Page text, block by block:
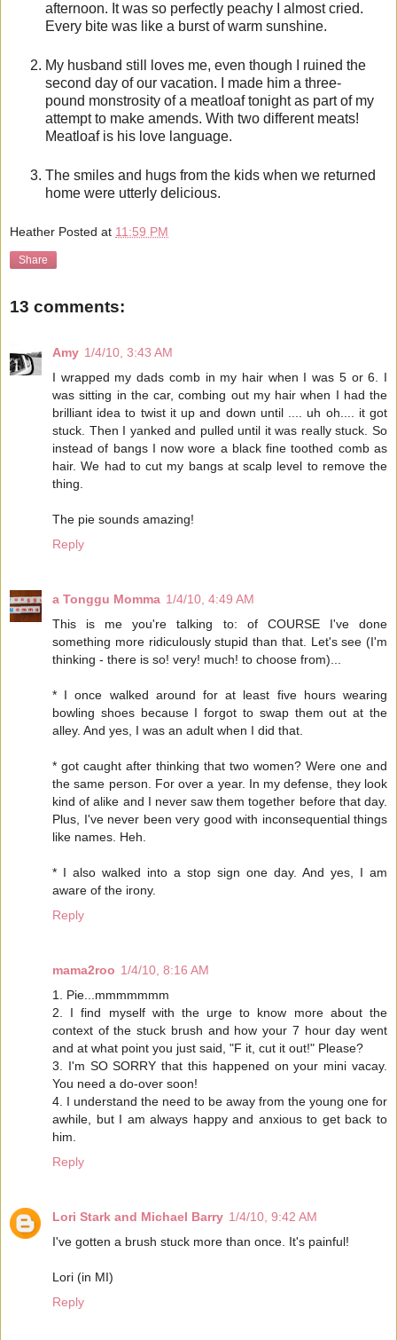
afternoon. It was so perfectly peachy I almost cried.
Every bite was like a burst of warm sunshine.
My husband still loves me, even though I ruined the
second day of our vacation. I made him a three-
pound monstrosity of a meatloaf tonight as part of my
attempt to make amends. With two different meats!
Meatloaf is his love language.
The smiles and hugs from the kids when we returned
home were utterly delicious.
Heather Posted at 11:59 PM
Share
13 comments:
Amy 1/4/10, 3:43 AM
I wrapped my dads comb in my hair when I was 5 or 6. I
was sitting in the car, combing out my hair when I had the
brilliant idea to twist it up and down until .... uh oh.... it got
stuck. Then I yanked and pulled until it was really stuck. So
instead of bangs I now wore a black fine toothed comb as
hair. We had to cut my bangs at scalp level to remove the
thing.
The pie sounds amazing!
Reply
a Tonggu Momma 1/4/10, 4:49 AM
This is me you're talking to: of COURSE I've done
something more ridiculously stupid than that. Let's see (I'm
thinking - there is so! very! much! to choose from)...
* I once walked around for at least five hours wearing
bowling shoes because I forgot to swap them out at the
alley. And yes, I was an adult when I did that.
* got caught after thinking that two women? Were one and
the same person. For over a year. In my defense, they look
kind of alike and I never saw them together before that day.
Plus, I've never been very good with inconsequential things
like names. Heh.
* I also walked into a stop sign one day. And yes, I am
aware of the irony.
Reply
mama2roo 1/4/10, 8:16 AM
1. Pie...mmmmmmm
2. I find myself with the urge to know more about the
context of the stuck brush and how your 7 hour day went
and at what point you just said, "F it, cut it out!" Please?
3. I'm SO SORRY that this happened on your mini vacay.
You need a do-over soon!
4. I understand the need to be away from the young one for
awhile, but I am always happy and anxious to get back to
him.
Reply
Lori Stark and Michael Barry 1/4/10, 9:42 AM
I've gotten a brush stuck more than once. It's painful!
Lori (in MI)
Reply